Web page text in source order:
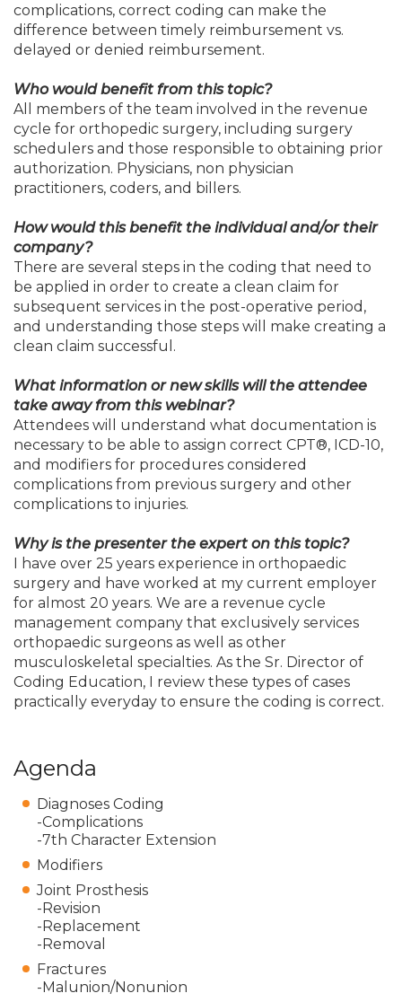
complications, correct coding can make the
difference between timely reimbursement vs.
delayed or denied reimbursement.
Who would benefit from this topic?
All members of the team involved in the revenue
cycle for orthopedic surgery, including surgery
schedulers and those responsible to obtaining prior
authorization. Physicians, non physician
practitioners, coders, and billers.
How would this benefit the individual and/or their
company?
There are several steps in the coding that need to
be applied in order to create a clean claim for
subsequent services in the post-operative period,
and understanding those steps will make creating a
clean claim successful.
What information or new skills will the attendee
take away from this webinar?
Attendees will understand what documentation is
necessary to be able to assign correct CPT®, ICD-10,
and modifiers for procedures considered
complications from previous surgery and other
complications to injuries.
Why is the presenter the expert on this topic?
I have over 25 years experience in orthopaedic
surgery and have worked at my current employer
for almost 20 years. We are a revenue cycle
management company that exclusively services
orthopaedic surgeons as well as other
musculoskeletal specialties. As the Sr. Director of
Coding Education, I review these types of cases
practically everyday to ensure the coding is correct.
Agenda
Diagnoses Coding
-Complications
-7th Character Extension
Modifiers
Joint Prosthesis
-Revision
-Replacement
-Removal
Fractures
-Malunion/Nonunion